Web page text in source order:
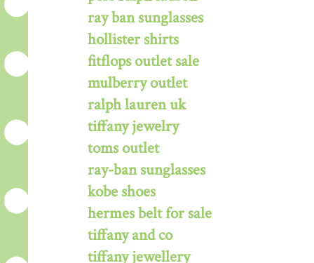
ray ban sunglasses
hollister shirts
fitflops outlet sale
mulberry outlet
ralph lauren uk
tiffany jewelry
toms outlet
ray-ban sunglasses
kobe shoes
hermes belt for sale
tiffany and co
tiffany jewellery